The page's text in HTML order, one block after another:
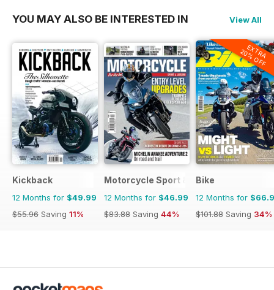
YOU MAY ALSO BE INTERESTED IN View All
Kickback
12 Months for $49.99
$55.96 Saving 11%
Motorcycle Sport & Leisure
12 Months for $46.99
$83.88 Saving 44%
EXTRA
20% OFF
Bike
12 Months for
$101.88 Saving 34%